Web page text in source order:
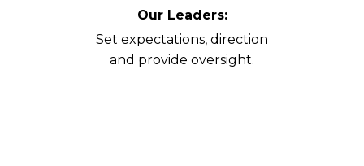
Our Leaders:
Set expectations, direction
and provide oversight.